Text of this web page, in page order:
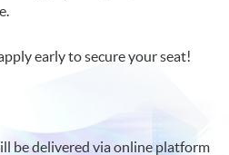
early to secure your seat!
be delivered via online platform